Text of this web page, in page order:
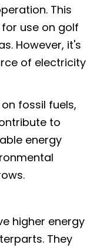
This
use on golf
However, it's
of electricity
fossil fuels,
to
energy
higher energy
They